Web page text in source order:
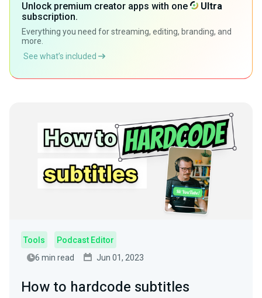
Unlock premium creator apps with one
Ultra
subscription.
Everything you need for streaming, editing, branding, and
more.
See what’s included
Tools
Podcast Editor
6 min read
Jun 01, 2023
How to hardcode subtitles